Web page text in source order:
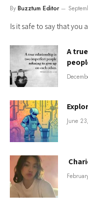
By Buzztum Editor
Is it safe to say that you
A
June